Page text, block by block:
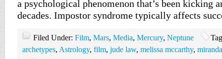
a psychological phenomenon that’s been kicking
decades. Impostor syndrome typically affects
Filed Under: Film, Mars, Media, Mercury, Neptune
archetypes, Astrology, film, jude law, melissa mccarthy,